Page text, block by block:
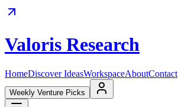
Valoris Research
HomeDiscover IdeasWorkspaceAboutContact
Weekly Venture Picks